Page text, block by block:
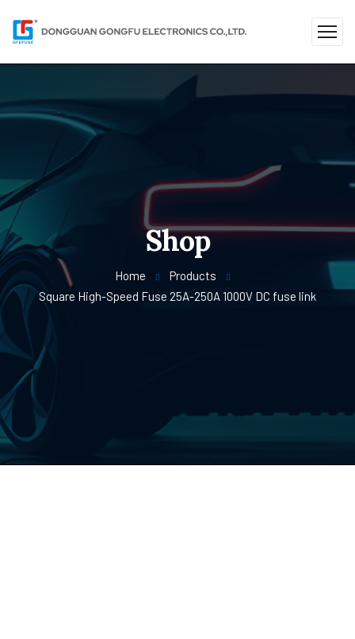
Shop
Home
Products
Square High-Speed ​​Fuse 25A-250A 1000V DC fuse link